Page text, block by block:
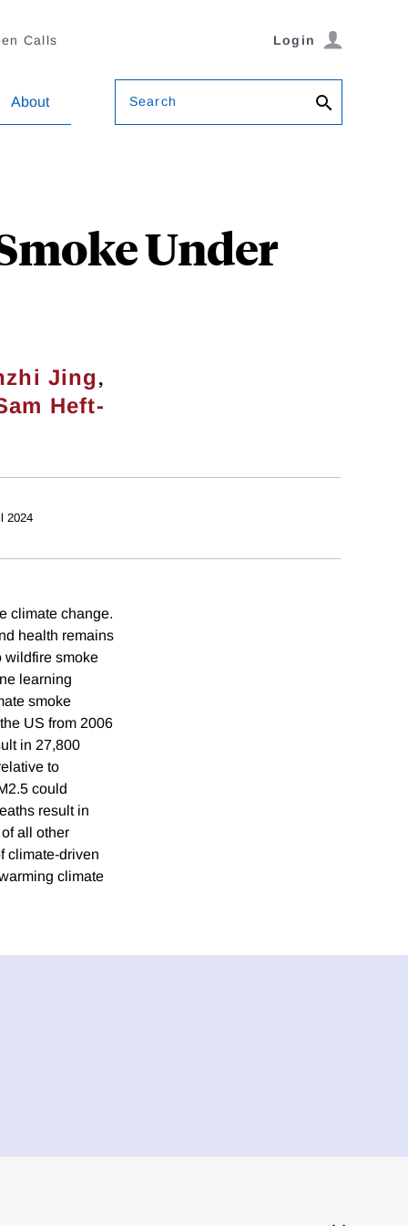
Calls Login
About Search
Under
Jing,
Heft-
2024
climate change.
health remains
wildfire smoke
learning
smoke
US from 2006
in 27,800
to
could
result in
all other
climate-driven
climate